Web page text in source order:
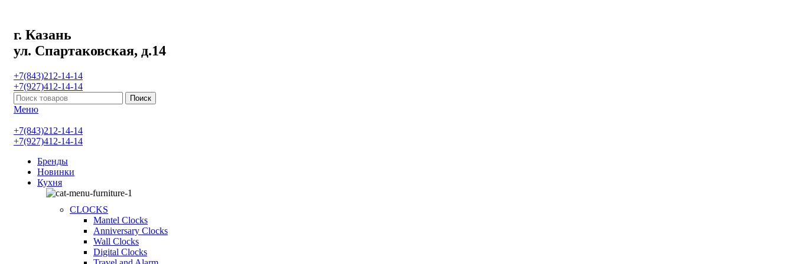
г. Казань
ул. Спартаковская, д.14
+7(843)212-14-14
+7(927)412-14-14
Поиск
Меню
+7(843)212-14-14
+7(927)412-14-14
Бренды
Новинки
Кухня
CLOCKS
Mantel Clocks
Anniversary Clocks
Wall Clocks
Digital Clocks